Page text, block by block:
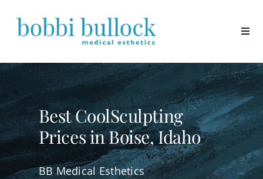
content
Best CoolSculpting
Prices in Boise, Idaho
BB Medical Esthetics